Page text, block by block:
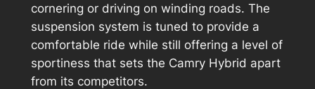
cornering or driving on winding roads. The
suspension system is tuned to provide a
comfortable ride while still offering a level of
sportiness that sets the Camry Hybrid apart
from its competitors.